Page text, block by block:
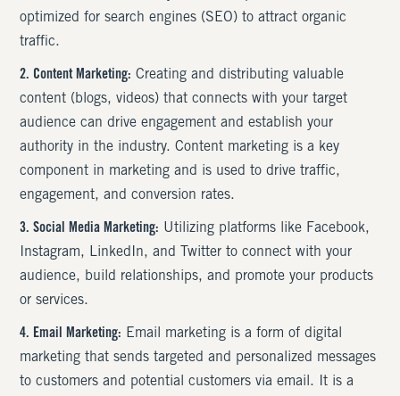
optimized for search engines (SEO) to attract organic
traffic.
2. Content Marketing: Creating and distributing valuable
content (blogs, videos) that connects with your target
audience can drive engagement and establish your
authority in the industry. Content marketing is a key
component in marketing and is used to drive traffic,
engagement, and conversion rates.
3. Social Media Marketing: Utilizing platforms like Facebook,
Instagram, LinkedIn, and Twitter to connect with your
audience, build relationships, and promote your products
or services.
4. Email Marketing: Email marketing is a form of digital
marketing that sends targeted and personalized messages
to customers and potential customers via email. It is a